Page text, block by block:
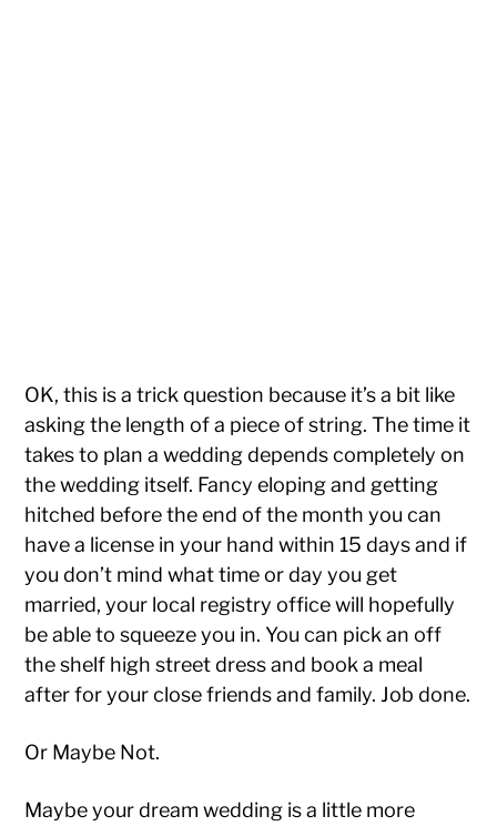
OK, this is a trick question because it’s a bit like
asking the length of a piece of string. The time it
takes to plan a wedding depends completely on
the wedding itself. Fancy eloping and getting
hitched before the end of the month you can
have a license in your hand within 15 days and if
you don’t mind what time or day you get
married, your local registry office will hopefully
be able to squeeze you in. You can pick an off
the shelf high street dress and book a meal
after for your close friends and family. Job done.
Or Maybe Not.
Maybe your dream wedding is a little more